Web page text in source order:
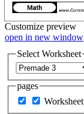
Customize preview
open in new window
Select Worksheet
pages
Worksheet